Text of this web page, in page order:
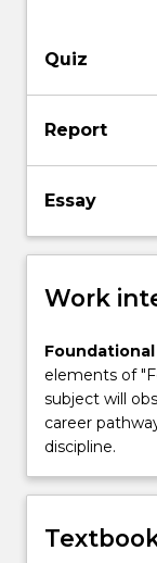
Quiz
Report
Essay
Work
Foundational
elements of
subject will
career
discipline.